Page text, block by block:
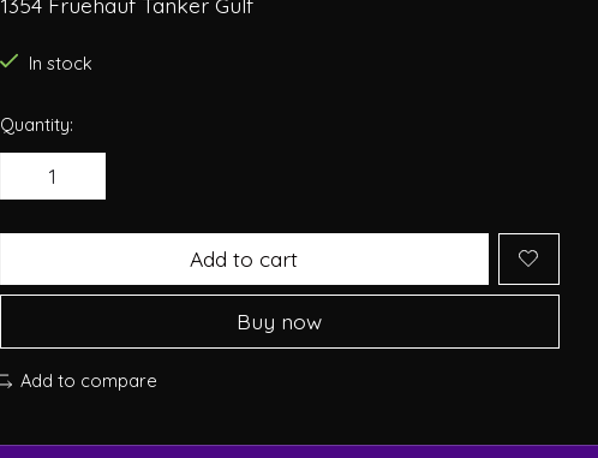
In stock
Quantity:
Add to cart
Buy now
Add to compare